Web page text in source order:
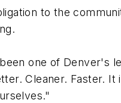
to the
one of Denver's
Cleaner. Faster.